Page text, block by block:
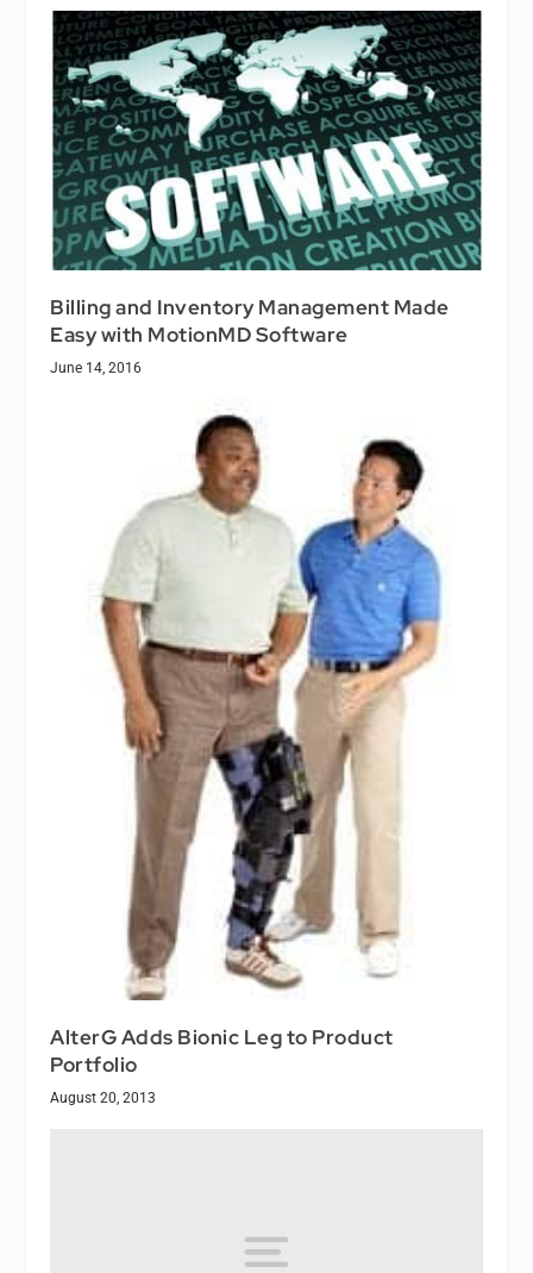
Billing and Inventory Management Made
Easy with MotionMD Software
June 14, 2016
AlterG Adds Bionic Leg to Product
Portfolio
August 20, 2013